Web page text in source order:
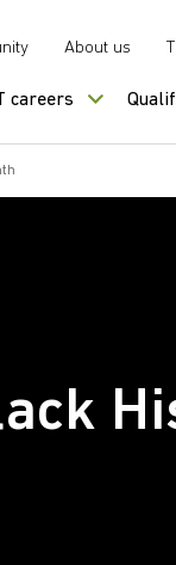
About us
careers